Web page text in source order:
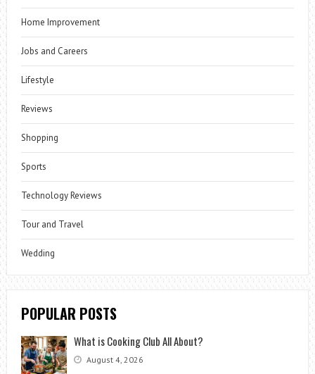
Home Improvement
Jobs and Careers
Lifestyle
Reviews
Shopping
Sports
Technology Reviews
Tour and Travel
Wedding
POPULAR POSTS
What is Cooking Club All About?
August 4, 2026